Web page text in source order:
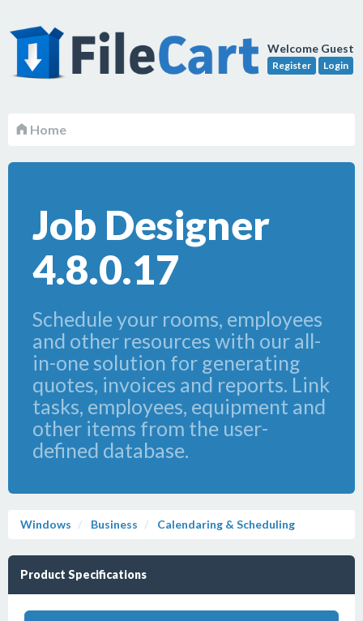
Welcome Guest
Register Login
Home
Job Designer
4.8.0.17
Schedule your rooms, employees
and other resources with our all-
in-one solution for generating
quotes, invoices and reports. Link
tasks, employees, equipment and
other items from the user-
defined database.
Windows Business Calendaring & Scheduling
Product Specifications